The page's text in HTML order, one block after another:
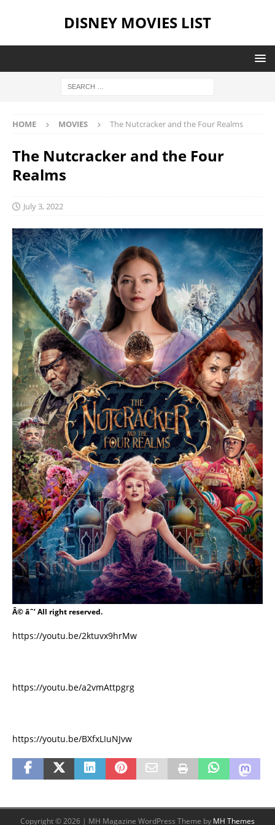
DISNEY MOVIES LIST
HOME MOVIES The Nutcracker and the Four Realms
The Nutcracker and the Four
Realms
July 3, 2022
Â© âˆ’ All right reserved.
https://youtu.be/2ktuvx9hrMw
https://youtu.be/a2vmAttpgrg
https://youtu.be/BXfxLIuNJvw
Copyright © 2026 | MH Magazine WordPress Theme by MH Themes